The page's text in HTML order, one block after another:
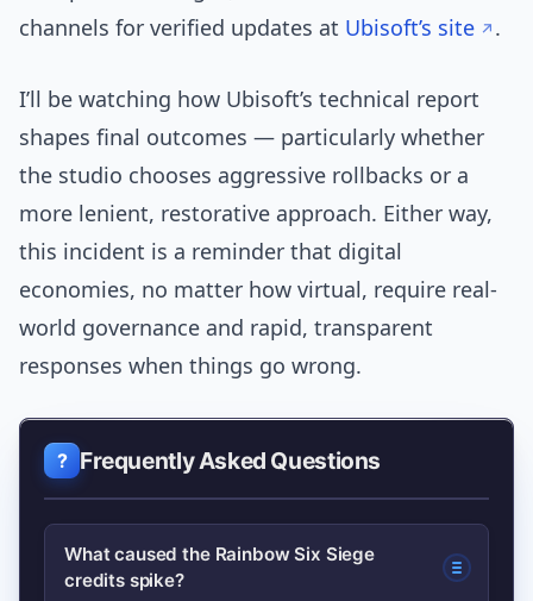
channels for verified updates at Ubisoft’s site .
I’ll be watching how Ubisoft’s technical report
shapes final outcomes — particularly whether
the studio chooses aggressive rollbacks or a
more lenient, restorative approach. Either way,
this incident is a reminder that digital
economies, no matter how virtual, require real-
world governance and rapid, transparent
responses when things go wrong.
Frequently Asked Questions
What caused the Rainbow Six Siege
credits spike?